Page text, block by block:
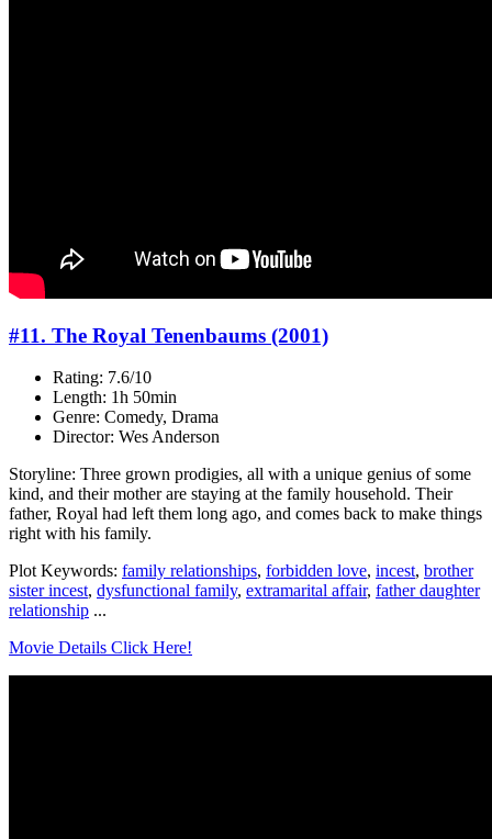
#11. The Royal Tenenbaums (2001)
Rating: 7.6/10
Length: 1h 50min
Genre: Comedy, Drama
Director: Wes Anderson
Storyline: Three grown prodigies, all with a unique genius of some
kind, and their mother are staying at the family household. Their
father, Royal had left them long ago, and comes back to make things
right with his family.
Plot Keywords: family relationships, forbidden love, incest, brother
sister incest, dysfunctional family, extramarital affair, father daughter
relationship ...
Movie Details Click Here!